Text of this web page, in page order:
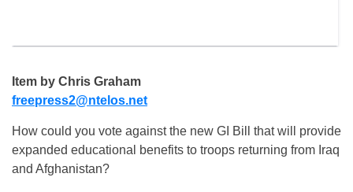
Item by Chris Graham
freepress2@ntelos.net
How could you vote against the new GI Bill that will provide
expanded educational benefits to troops returning from Iraq
and Afghanistan?